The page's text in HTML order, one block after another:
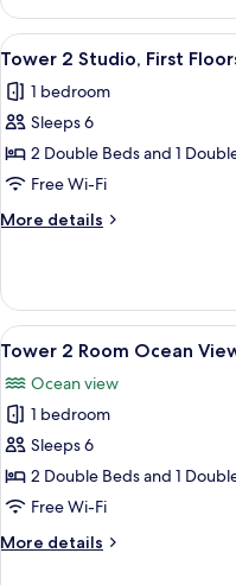
2
Handicap
Accessible
View
all
photos
for
Tower
2
Studio,
First
2
Tower 2 Studio, First
1 bedroom
Sleeps 6
2 Double Beds and 1
Free Wi-Fi
More details
More
2
Studio,
First
View
all
photos
for
Tower
2
Room
View,
3
Tower 2 Room Ocean
Ocean view
1 bedroom
Sleeps 6
2 Double Beds and 1
Free Wi-Fi
More details
More